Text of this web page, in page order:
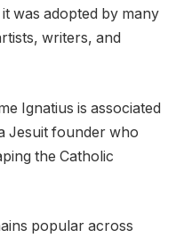
was adopted by many
writers, and
Ignatius is associated
Jesuit founder who
the Catholic
popular across